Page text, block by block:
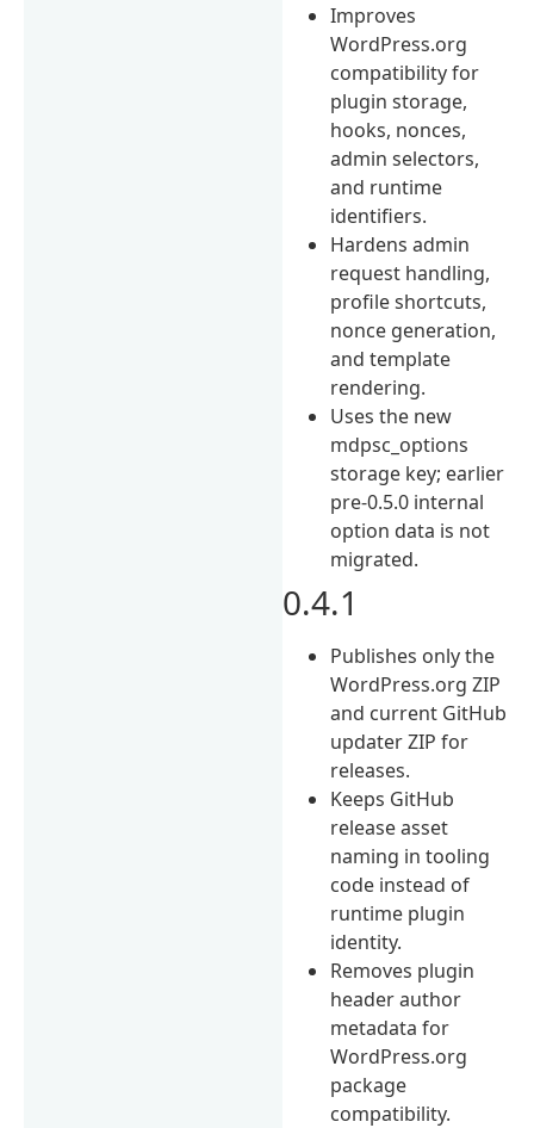
Improves
WordPress.org
compatibility for
plugin storage,
hooks, nonces,
admin selectors,
and runtime
identifiers.
Hardens admin
request handling,
profile shortcuts,
nonce generation,
and template
rendering.
Uses the new
mdpsc_options
storage key; earlier
pre-0.5.0 internal
option data is not
migrated.
0.4.1
Publishes only the
WordPress.org ZIP
and current GitHub
updater ZIP for
releases.
Keeps GitHub
release asset
naming in tooling
code instead of
runtime plugin
identity.
Removes plugin
header author
metadata for
WordPress.org
package
compatibility.